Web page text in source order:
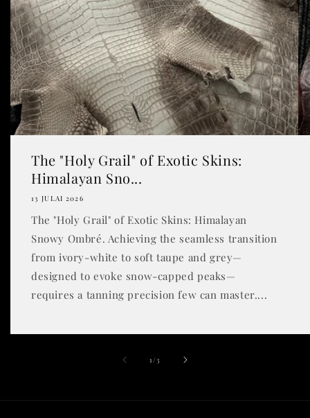
The "Holy Grail" of Exotic Skins:
Himalayan Sno...
13 JULAI 2026
The "Holy Grail" of Exotic Skins: Himalayan
Snowy Ombré. Achieving the seamless transition
from ivory-white to soft taupe and grey—
designed to evoke snow-capped peaks—
requires a tanning precision few can master....
1/of3